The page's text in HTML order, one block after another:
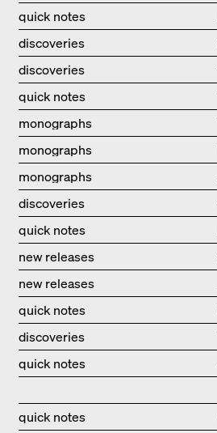
quick notes
discoveries
discoveries
quick notes
monographs
monographs
monographs
discoveries
quick notes
new releases
new releases
quick notes
discoveries
quick notes
quick notes